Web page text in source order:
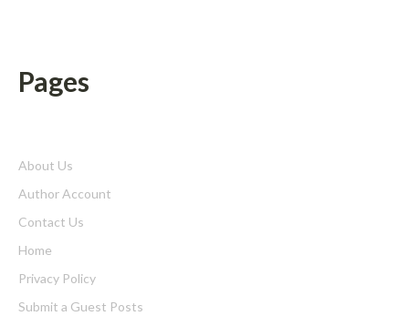
Pages
About Us
Author Account
Contact Us
Home
Privacy Policy
Submit a Guest Posts